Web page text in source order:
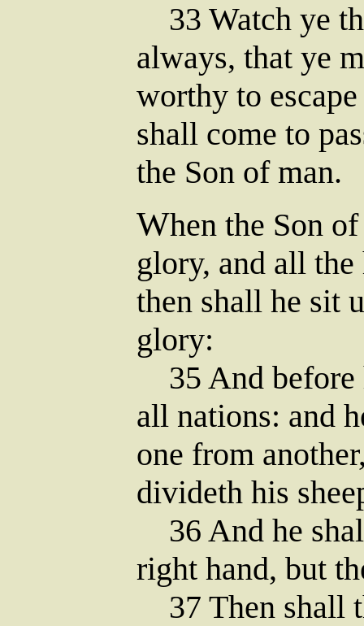
33 Watch ye
always, that ye
worthy to
shall come to
the Son of man.
When the Son
glory, and all
then shall he sit
glory:
35 And before
all nations: and
one from
divideth his
36 And he
right hand, but
37 Then shall